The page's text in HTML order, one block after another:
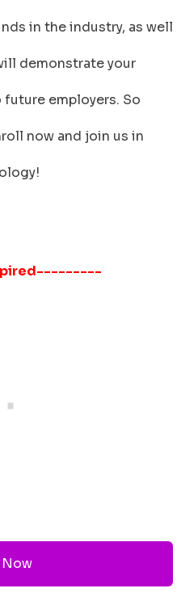
in the industry, as well
demonstrate your
employers. So
now and join us in